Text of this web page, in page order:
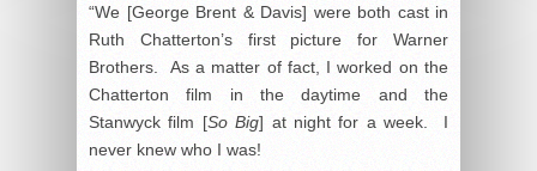
“We [George Brent & Davis] were both cast in
Ruth Chatterton’s first picture for Warner
Brothers. As a matter of fact, I worked on the
Chatterton film in the daytime and the
Stanwyck film [So Big] at night for a week. I
never knew who I was!